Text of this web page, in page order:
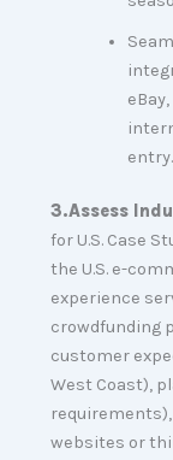
entry.
3.Assess
for U.S. Case
the U.S. e-
experience
crowdfunding
customer
West Coast),
websites or